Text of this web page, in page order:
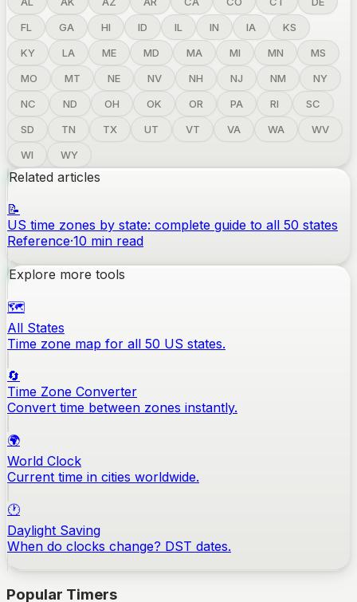
FL
GA HI ID IL IN IA
KS
KY
LA ME MD MA MI MN
MS
MO
MT NE NV NH NJ NM
NY
NC
ND OH OK OR PA RI
SC
SD
TN TX UT VT VA WA
WV
WI
WY
Related articles
📝
US time zones by state: complete guide to all 50 states
Reference·10 min read
Explore more tools
🗺️
All States
Time zone map for all 50 US states.
🔄
Time Zone Converter
Convert time between zones instantly.
🌍
World Clock
Current time in cities worldwide.
🕐
Daylight Saving
When do clocks change? DST dates.
Popular Timers